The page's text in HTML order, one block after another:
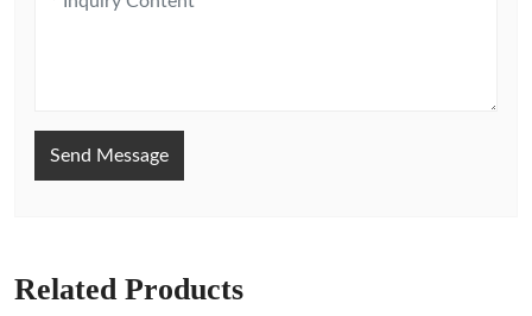
Send Message
Related Products